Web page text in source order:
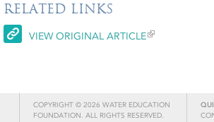
RELATED LINKS
VIEW ORIGINAL ARTICLE
COPYRIGHT © 2026 WATER EDUCATION
FOUNDATION. ALL RIGHTS RESERVED.